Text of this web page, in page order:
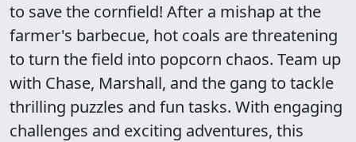
to save the cornfield! After a mishap at the
farmer's barbecue, hot coals are threatening
to turn the field into popcorn chaos. Team up
with Chase, Marshall, and the gang to tackle
thrilling puzzles and fun tasks. With engaging
challenges and exciting adventures, this